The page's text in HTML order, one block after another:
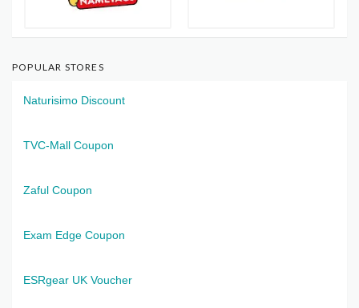
POPULAR STORES
Naturisimo Discount
TVC-Mall Coupon
Zaful Coupon
Exam Edge Coupon
ESRgear UK Voucher